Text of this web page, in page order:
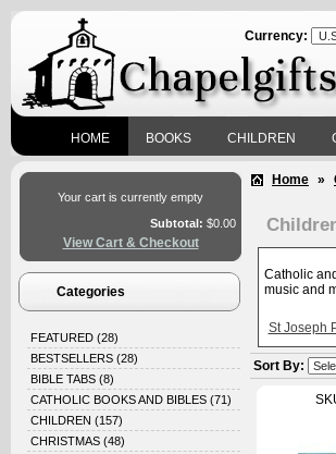
Currency:
HOME BOOKS CHILDREN
Your cart is currently empty
Subtotal: $0.00
View Cart & Checkout
Categories
FEATURED (28)
BESTSELLERS (28)
BIBLE TABS (8)
CATHOLIC BOOKS AND BIBLES (71)
CHILDREN (157)
CHRISTMAS (48)
Home »
Catholic
music and
St Joseph
Sort By: